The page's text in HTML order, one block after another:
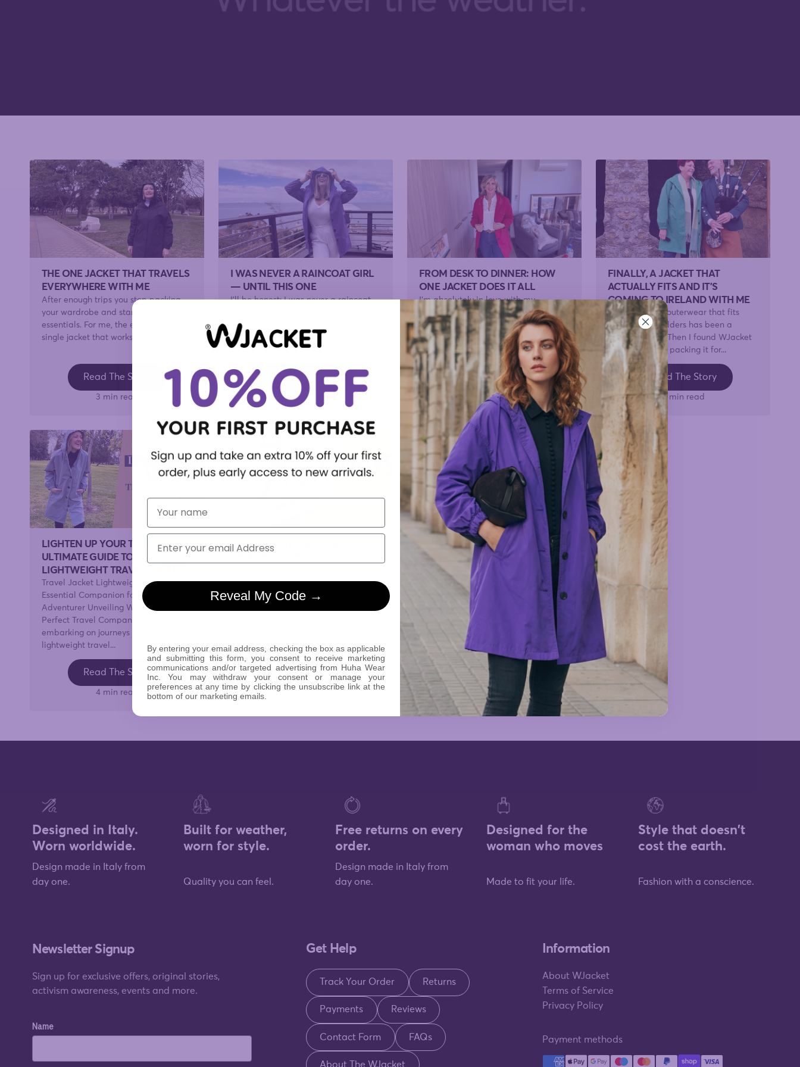
THE ONE JACKET THAT TRAVELS
EVERYWHERE WITH ME
After enough trips you stop packing
your wardrobe and start packing your
essentials. For me, the essential is a
single jacket that works in any...
Read The Story
3 min read
I WAS NEVER A RAINCOAT GIRL
— UNTIL THIS ONE
I'll be honest: I was never a raincoat
waterproof thing I could find by the
door, worn with zero enthusiasm....
Read The Story
3 min read
FROM DESK TO DINNER: HOW
ONE JACKET DOES IT ALL
I'm absolutely in love with my
windbreaker. I say that without any of
the usual qualifications, because it's
the first jacket I've owned that
genuinely...
Read The Story
3 min read
FINALLY, A JACKET THAT
ACTUALLY FITS AND IT'S
COMING TO IRELAND WITH ME
At 5'7", finding outerwear that fits
across the shoulders has been a
lifelong battle. Then I found WJacket
— and now I'm packing it for...
Read The Story
3 min read
LIGHTEN UP YOUR TRAVELS: THE
ULTIMATE GUIDE TO
LIGHTWEIGHT TRAVEL JACKETS
Travel Jacket Lightweight: The
Essential Companion for Every
Adventurer Unveiling Windbreaker the
Perfect Travel Companion When
embarking on journeys near or far, a
lightweight travel...
Read The Story
4 min read
7 WAYS TO STYLE YOUR
Windy days are pretty annoying,
wouldn't you say? Even a simple walk
Read The Story
4 min read
Designed in Italy.
Worn worldwide.
Design made in Italy from
day one.
Built for weather,
worn for style.
Quality you can feel.
Free returns on every
order.
Design made in Italy from
day one.
Designed for the
woman who moves
Made to fit your life.
Style that doesn't
cost the earth.
Fashion with a conscience.
Newsletter Signup
Sign up for exclusive offers, original stories,
activism awareness, events and more.
Name
Get Help
Track Your Order Returns
Payments Reviews
Contact Form FAQs
About The WJacket
Information
About WJacket
Terms of Service
Privacy Policy
Payment methods
First Name
Email
Reveal My Code →
By entering your email address, checking the box as applicable
and submitting this form, you consent to receive marketing
communications and/or targeted advertising from Huha Wear
Inc. You may withdraw your consent or manage your
preferences at any time by clicking the unsubscribe link at the
bottom of our marketing emails.